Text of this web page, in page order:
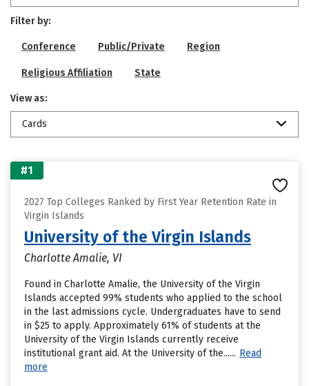
Filter by:
Conference Public/Private Region
Religious Affiliation State
View as:
Cards
#1
2027 Top Colleges Ranked by First Year Retention Rate in
Virgin Islands
University of the Virgin Islands
Charlotte Amalie, VI
Found in Charlotte Amalie, the University of the Virgin
Islands accepted 99% students who applied to the school
in the last admissions cycle. Undergraduates have to send
in $25 to apply. Approximately 61% of students at the
University of the Virgin Islands currently receive
institutional grant aid. At the University of the...... Read
more